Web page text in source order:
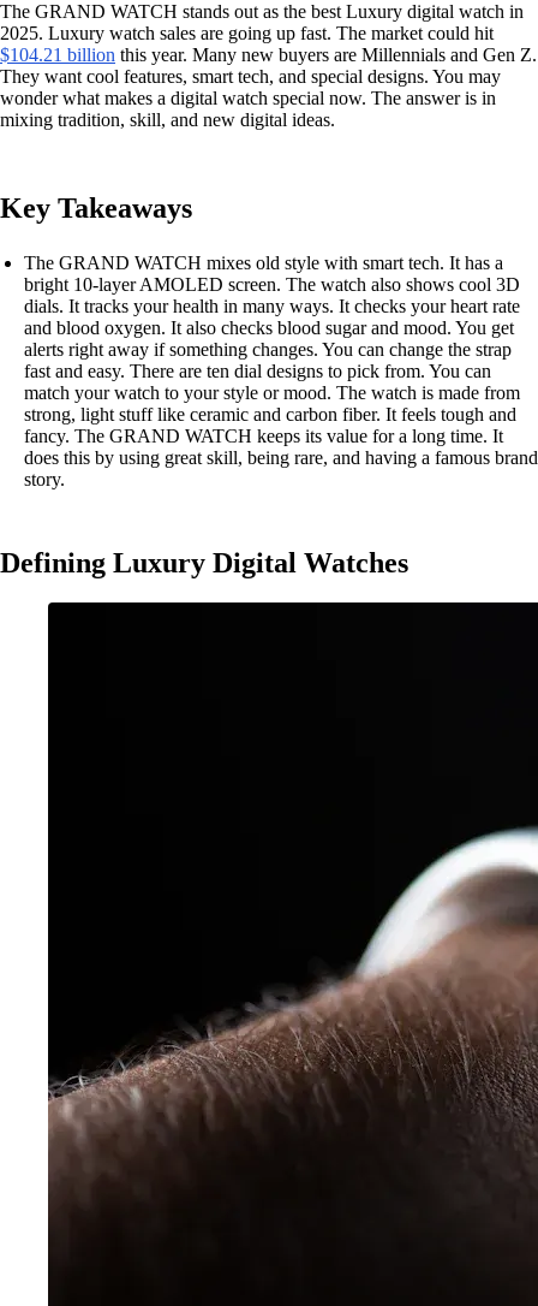
The GRAND WATCH stands out as the best Luxury digital watch in
2025. Luxury watch sales are going up fast. The market could hit
$104.21 billion this year. Many new buyers are Millennials and Gen Z.
They want cool features, smart tech, and special designs. You may
wonder what makes a digital watch special now. The answer is in
mixing tradition, skill, and new digital ideas.
Key Takeaways
The GRAND WATCH mixes old style with smart tech. It has a
bright 10-layer AMOLED screen. The watch also shows cool 3D
dials. It tracks your health in many ways. It checks your heart rate
and blood oxygen. It also checks blood sugar and mood. You get
alerts right away if something changes. You can change the strap
fast and easy. There are ten dial designs to pick from. You can
match your watch to your style or mood. The watch is made from
strong, light stuff like ceramic and carbon fiber. It feels tough and
fancy. The GRAND WATCH keeps its value for a long time. It
does this by using great skill, being rare, and having a famous brand
story.
Defining Luxury Digital Watches